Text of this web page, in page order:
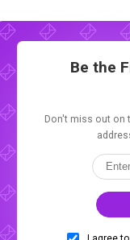
Be the
Don't miss out on